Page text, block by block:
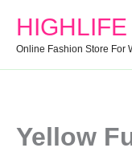
Online Fashion Store For
Yellow
Flared
Palazzo
Quantity